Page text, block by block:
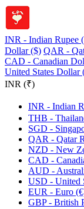
INR - Indian Rupee
Dollar ($) QAR -
CAD - Canadian
United States Dollar
INR (₹)
INR - Indian
THB -
SGD -
QAR - Qatar
NZD - New
CAD -
AUD -
USD - United
EUR - Euro
GBP - British